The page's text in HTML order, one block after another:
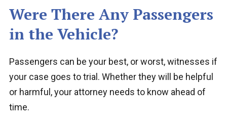
Were There Any Passengers
in the Vehicle?
Passengers can be your best, or worst, witnesses if
your case goes to trial. Whether they will be helpful
or harmful, your attorney needs to know ahead of
time.